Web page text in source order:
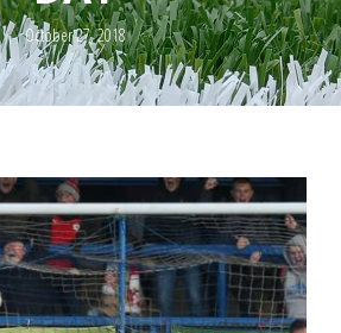
October 27, 2018